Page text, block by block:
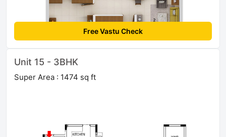
Free Vastu Check
Unit 15 - 3BHK
Super Area : 1474 sq ft